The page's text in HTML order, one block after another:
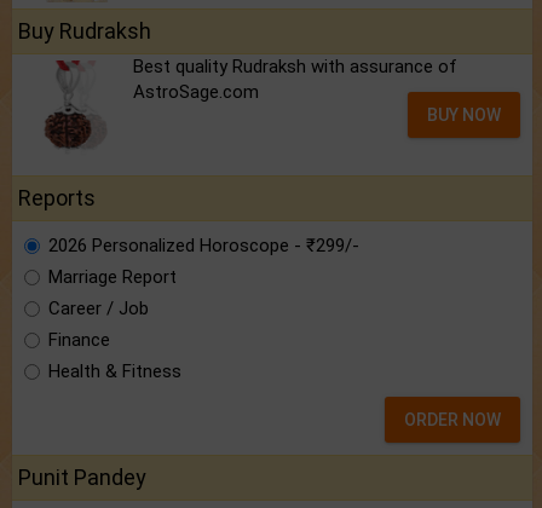
Buy Rudraksh
Best quality Rudraksh with assurance of
AstroSage.com
BUY NOW
Reports
2026 Personalized Horoscope - ₹299/-
Marriage Report
Career / Job
Finance
Health & Fitness
ORDER NOW
Punit Pandey